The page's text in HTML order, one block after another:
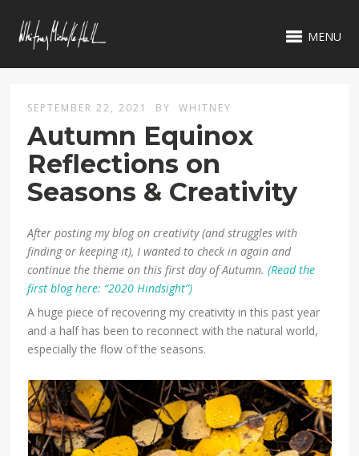
MENU
SEPTEMBER 22, 2021 BY WHITNEY
Autumn Equinox
Reflections on
Seasons & Creativity
After posting my blog on creativity (and struggles with
finding or keeping it), I wanted to check in again and
continue the theme on this first day of Autumn.(Read the
first blog here: “2020 Hindsight”)
A huge piece of recovering my creativity in this past year
and a half has been to reconnect with the natural world,
especially the flow of the seasons.